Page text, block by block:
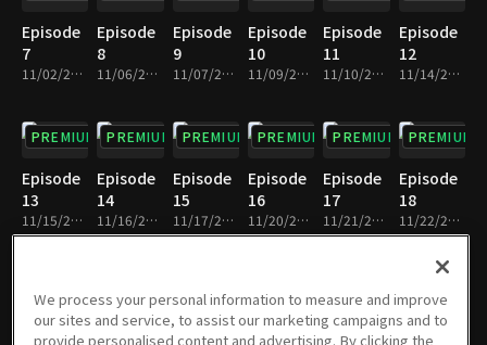
Episode
7
11/02/2023 • 30m
Episode
8
11/06/2023 • 29m
Episode
9
11/07/2023 • 30m
Episode
10
11/09/2023 • 30m
Episode
11
11/10/2023 • 30m
Episode
12
11/14/2023 • 30m
PREMIUM
Episode
13
11/15/2023 • 30m
PREMIUM
Episode
14
11/16/2023 • 29m
PREMIUM
Episode
15
11/17/2023 • 30m
PREMIUM
Episode
16
11/20/2023 • 30m
PREMIUM
Episode
17
11/21/2023 • 30m
PREMIUM
Episode
18
11/22/2023 • 30m
Episode
Episode
Episode
Episode
Episode
Episode
We process your personal information to measure and improve
our sites and service, to assist our marketing campaigns and to
provide personalised content and advertising. By clicking the